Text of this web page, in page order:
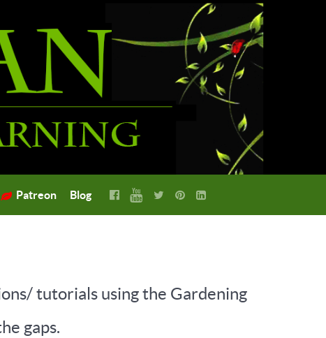
Patreon Blog
tutorials using the Gardening
gaps.